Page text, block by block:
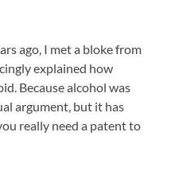
ago, I met a bloke from
explained how
Because alcohol was
argument, but it has
really need a patent to